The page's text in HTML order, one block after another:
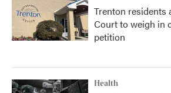
Trenton residents
Court to weigh in
petition
Health